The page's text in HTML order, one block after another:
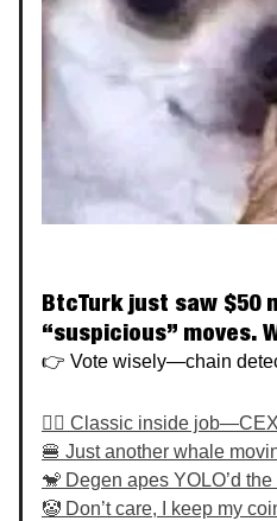
BtcTurk just saw $50
“suspicious” moves.
👉 Vote wisely—chain
🕵️‍♂️ Classic inside
🍔 Just another whale
🐒 Degen apes YOLO’d
🤡 Don’t care, I keep my